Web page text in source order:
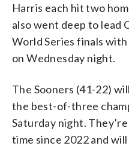
Harris each hit two
also went deep to lead
World Series finals
on Wednesday night.
The Sooners (41-22)
the best-of-three
Saturday night.
time since 2022 and